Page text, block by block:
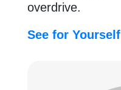
overdrive.
See for Yourself